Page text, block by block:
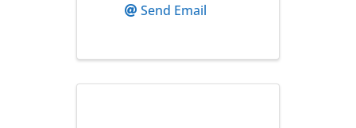
Send Email